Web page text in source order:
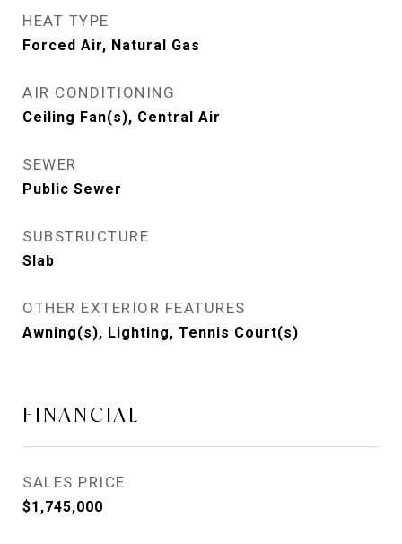
HEAT TYPE
Forced Air, Natural Gas
AIR CONDITIONING
Ceiling Fan(s), Central Air
SEWER
Public Sewer
SUBSTRUCTURE
Slab
OTHER EXTERIOR FEATURES
Awning(s), Lighting, Tennis Court(s)
FINANCIAL
SALES PRICE
$1,745,000